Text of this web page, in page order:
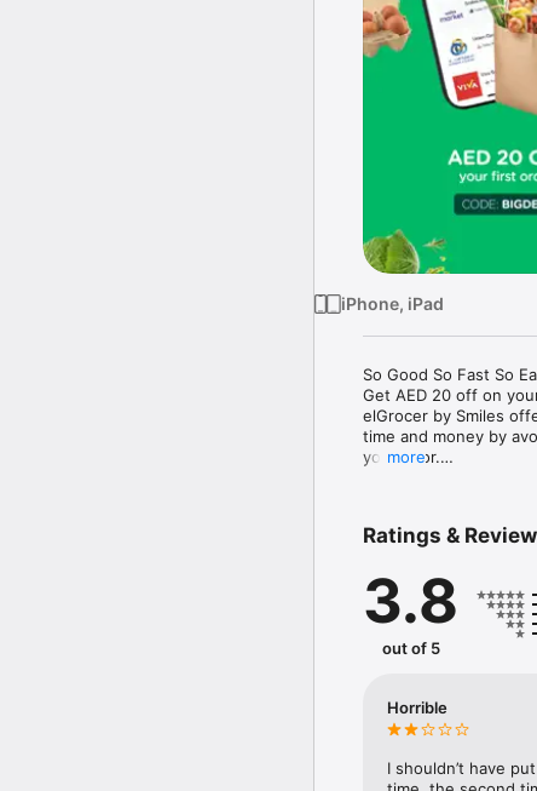
iPhone, iPad
So Good So Fast So
Get AED 20 off on
elGrocer by Smiles
time and money by
your door.
- Variety – From
- Payment – Easy
- Convenient Delivery
- Recipes – Explore
more
Ratings &
3.8
out of 5
Horrible
I shouldn’t have